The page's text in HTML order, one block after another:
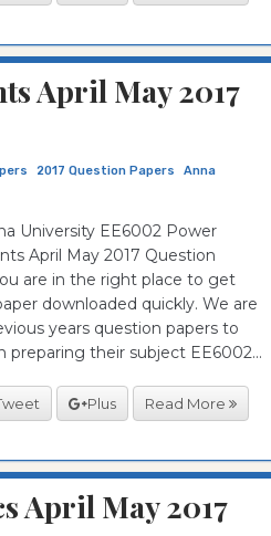
April May 2017
2017 Question Papers
Anna
University EE6002 Power
April May 2017 Question
are in the right place to get
downloaded quickly. We are
years question papers to
preparing their subject EE6002...
Plus Read More
April May 2017